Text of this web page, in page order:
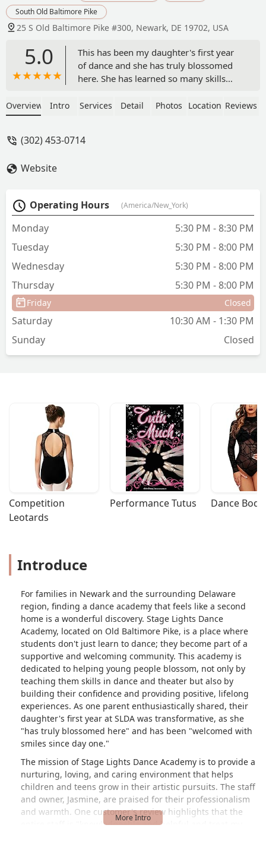
South Old Baltimore Pike
25 S Old Baltimore Pike #300, Newark, DE 19702, USA
5.0
This has been my daughter's first year
of dance and she has truly blossomed
here. She has learned so many skills
experiences already with the ArtSmarts
welcomed with smiles since day one.
treat my daughter like one of their own.
Thank you, SLDA! - Susan Ventura
Overview Intro Services Detail Photos Location Reviews
(302) 453-0714
Website
Operating Hours (America/New_York)
Monday
5:30 PM - 8:30 PM
Tuesday
5:30 PM - 8:00 PM
Wednesday
5:30 PM - 8:00 PM
Thursday
5:30 PM - 8:00 PM
Friday Closed
Saturday
10:30 AM - 1:30 PM
Sunday
Closed
Competition
Leotards
Performance Tutus Dance
Introduce
For families in Newark and the surrounding Delaware
region, finding a dance academy that feels like a second
home is a wonderful discovery. Stage Lights Dance
Academy, located on Old Baltimore Pike, is a place where
students don't just learn to dance; they become part of a
supportive and welcoming community. This academy is
dedicated to helping young people blossom, not only by
teaching them skills in dance and theater but also by
building their confidence and providing positive, lifelong
experiences. As one parent enthusiastically shared, their
daughter's first year at SLDA was transformative, as she
"has truly blossomed here" and has been "welcomed with
smiles since day one."
The mission of Stage Lights Dance Academy is to provide a
nurturing, loving, and caring environment that helps
children and teens grow in their artistic pursuits. The staff
and owner, Jasmine, are praised for their professionalism
and warmth. One customer's review highlights that the
entire staff is "knowledgeable and helpful and treat my